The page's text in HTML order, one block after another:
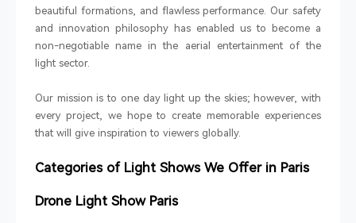
beautiful formations, and flawless performance. Our safety
and innovation philosophy has enabled us to become a
non-negotiable name in the aerial entertainment of the
light sector.
Our mission is to one day light up the skies; however, with
every project, we hope to create memorable experiences
that will give inspiration to viewers globally.
Categories of Light Shows We Offer in Paris
Drone Light Show Paris